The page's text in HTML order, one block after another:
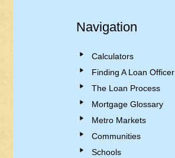
Navigation
Calculators
Finding A Loan Officer
The Loan Process
Mortgage Glossary
Metro Markets
Communities
Schools